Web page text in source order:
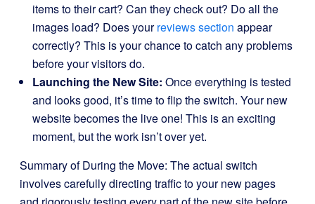
items to their cart? Can they check out? Do all the
images load? Does yourreviews section appear
correctly? This is your chance to catch any problems
before your visitors do.
Launching the New Site: Once everything is tested
and looks good, it’s time to flip the switch. Your new
website becomes the live one! This is an exciting
moment, but the work isn’t over yet.
Summary of During the Move: The actual switch
involves carefully directing traffic to your new pages